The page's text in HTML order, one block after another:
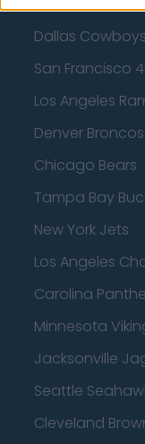
Dallas Cowboys
San Francisco
Los Angeles
Denver Broncos
Chicago Bears
Tampa Bay
New York Jets
Los Angeles
Carolina
Minnesota
Jacksonville
Seattle
Cleveland